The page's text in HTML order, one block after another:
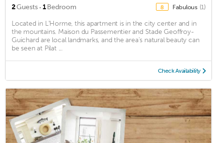
2Guests · 1Bedroom 8 Fabulous (1)
Located in LʼHorme, this apartment is in the city center and in
the mountains. Maison du Passementier and Stade Geoffroy-
Guichard are local landmarks, and the area's natural beauty can
be seen at Pilat ...
Check Availability